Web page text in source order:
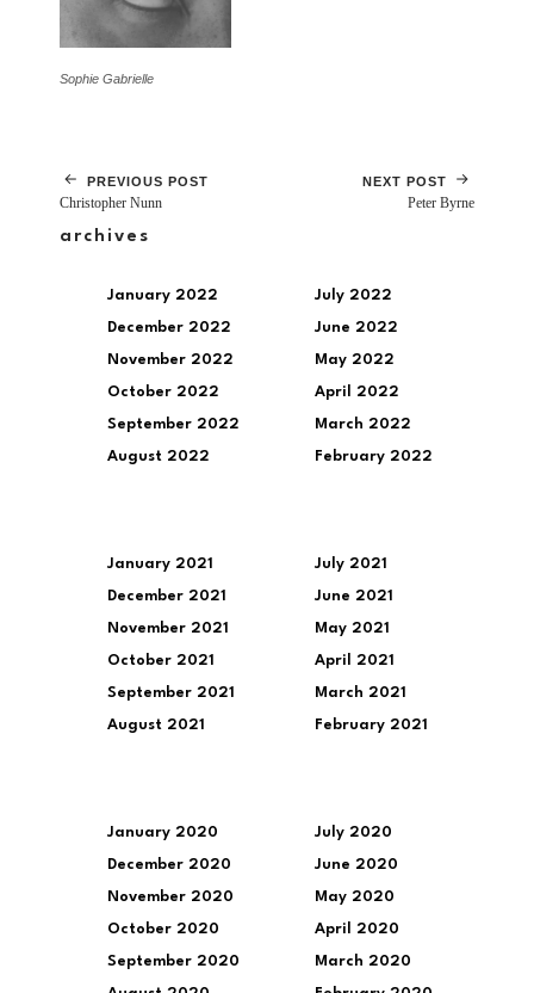
Sophie Gabrielle
PREVIOUS POST
Christopher Nunn
NEXT POST
Peter Byrne
archives
January 2022
December 2022
November 2022
October 2022
September 2022
August 2022
July 2022
June 2022
May 2022
April 2022
March 2022
February 2022
January 2021
December 2021
November 2021
October 2021
September 2021
August 2021
July 2021
June 2021
May 2021
April 2021
March 2021
February 2021
January 2020
December 2020
November 2020
October 2020
September 2020
July 2020
June 2020
May 2020
April 2020
March 2020